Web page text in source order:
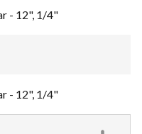
- 12", 1/4"
- 12", 1/4"